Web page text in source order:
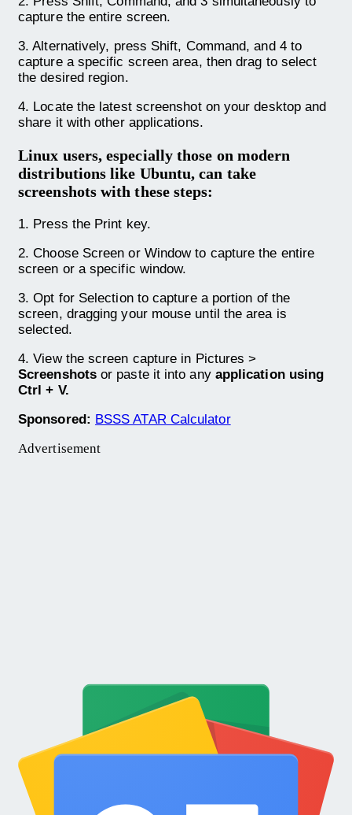
capture the entire screen.
3. Alternatively, press Shift, Command, and 4 to
capture a specific screen area, then drag to select
the desired region.
4. Locate the latest screenshot on your desktop and
share it with other applications.
Linux users, especially those on modern
distributions like Ubuntu, can take
screenshots with these steps:
1. Press the Print key.
2. Choose Screen or Window to capture the entire
screen or a specific window.
3. Opt for Selection to capture a portion of the
screen, dragging your mouse until the area is
selected.
4. View the screen capture in Pictures >
Screenshotsor paste it into any application using
Ctrl + V.
Sponsored: BSSS ATAR Calculator
Advertisement